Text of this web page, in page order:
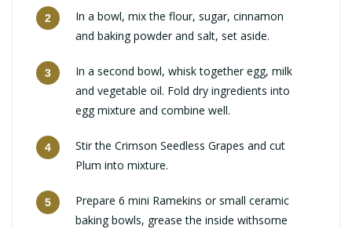
In a bowl, mix the flour, sugar, cinnamon
and baking powder and salt, set aside.
In a second bowl, whisk together egg, milk
and vegetable oil. Fold dry ingredients into
egg mixture and combine well.
Stir the Crimson Seedless Grapes and cut
Plum into mixture.
Prepare 6 mini Ramekins or small ceramic
baking bowls, grease the inside withsome